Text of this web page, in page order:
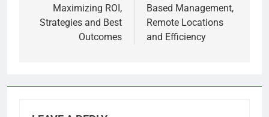
Maximizing ROI,
Strategies and Best
Outcomes
Based Management,
Remote Locations
and Efficiency